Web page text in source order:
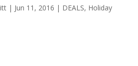
| Jun 11, 2016 | DEALS, Holiday